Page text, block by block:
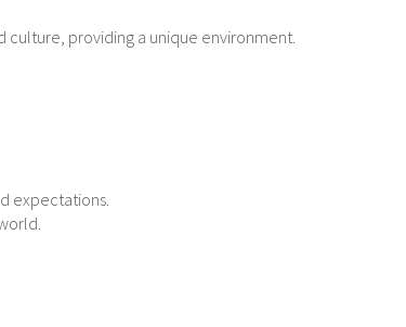
providing a unique environment.
expectations.